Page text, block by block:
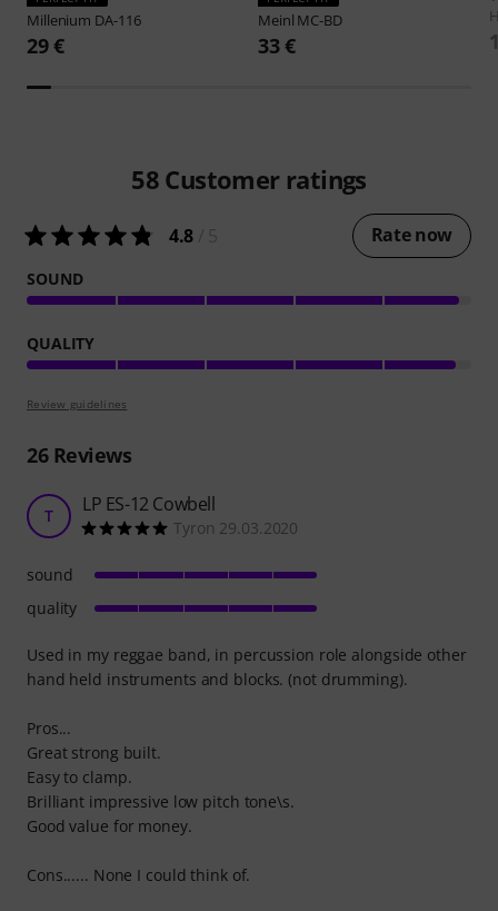
Millenium DA-116
29 €
Meinl MC-BD
33 €
58 Customer ratings
4.8 Rate now
SOUND
QUALITY
Review guidelines
26Reviews
T LP ES-12 Cowbell
Tyron 29.03.2020
Used in my reggae band, in percussion role alongside other
hand held instruments and blocks. (not drumming).
Pros...
Great strong built.
Easy to clamp.
Brilliant impressive low pitch tone\s.
Good value for money.
Cons...... None I could think of.
sound
quality